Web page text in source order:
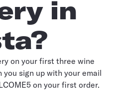
in
on your first three wine
sign up with your email
on your first order.